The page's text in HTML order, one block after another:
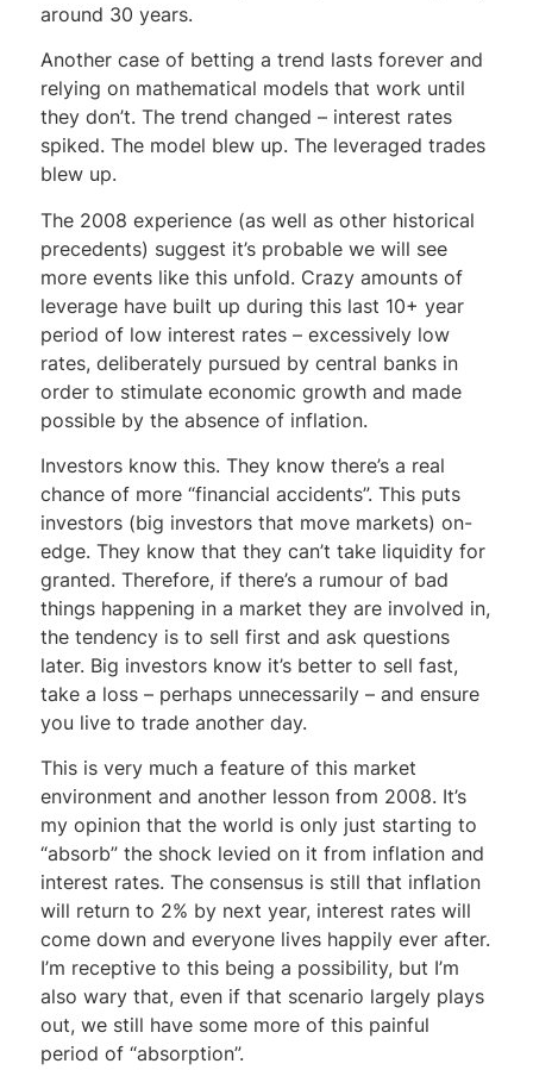
around 30 years.
Another case of betting a trend lasts forever and
relying on mathematical models that work until
they don’t. The trend changed – interest rates
spiked. The model blew up. The leveraged trades
blew up.
The 2008 experience (as well as other historical
precedents) suggest it’s probable we will see
more events like this unfold. Crazy amounts of
leverage have built up during this last 10+ year
period of low interest rates – excessively low
rates, deliberately pursued by central banks in
order to stimulate economic growth and made
possible by the absence of inflation.
Investors know this. They know there’s a real
chance of more “financial accidents”. This puts
investors (big investors that move markets) on-
edge. They know that they can’t take liquidity for
granted. Therefore, if there’s a rumour of bad
things happening in a market they are involved in,
the tendency is to sell first and ask questions
later. Big investors know it’s better to sell fast,
take a loss – perhaps unnecessarily – and ensure
you live to trade another day.
This is very much a feature of this market
environment and another lesson from 2008. It’s
my opinion that the world is only just starting to
“absorb” the shock levied on it from inflation and
interest rates. The consensus is still that inflation
will return to 2% by next year, interest rates will
come down and everyone lives happily ever after.
I’m receptive to this being a possibility, but I’m
also wary that, even if that scenario largely plays
out, we still have some more of this painful
period of “absorption”.